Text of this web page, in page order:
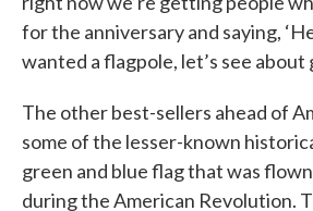
for the anniversary and saying,
wanted a flagpole, let’s see about
The other best-sellers ahead of
some of the lesser-known
green and blue flag that was
during the American Revolution.